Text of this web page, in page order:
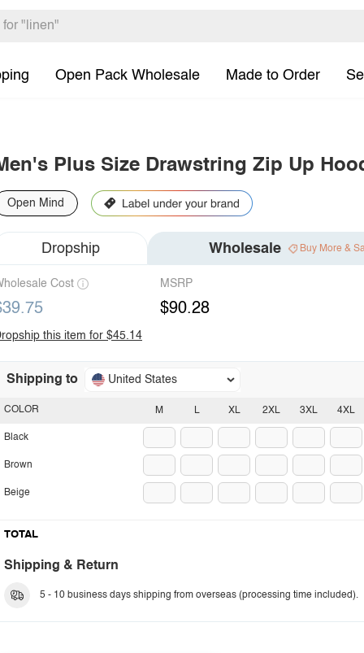
Open Pack Wholesale Made to Order
Plus Size Drawstring Zip Up
Open Mind
Dropship Wholesale Buy More &
Cost MSRP
$90.28
this item for $45.14
Shipping to United States
M L XL 2XL 3XL 4XL
COLOR
Black
Brown
Beige
TOTAL
Shipping & Return
5 - 10 business days shipping from overseas (processing time included).